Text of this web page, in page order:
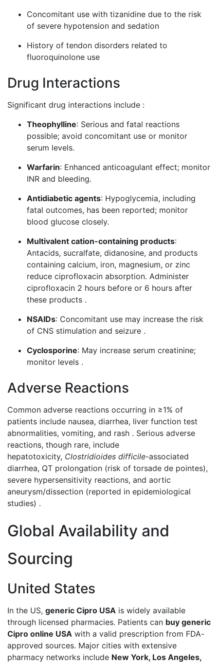
Concomitant use with tizanidine due to the risk
of severe hypotension and sedation
History of tendon disorders related to
fluoroquinolone use
Drug Interactions
Significant drug interactions include :
Theophylline: Serious and fatal reactions
possible; avoid concomitant use or monitor
serum levels.
Warfarin: Enhanced anticoagulant effect; monitor
INR and bleeding.
Antidiabetic agents: Hypoglycemia, including
fatal outcomes, has been reported; monitor
blood glucose closely.
Multivalent cation-containing products:
Antacids, sucralfate, didanosine, and products
containing calcium, iron, magnesium, or zinc
reduce ciprofloxacin absorption. Administer
ciprofloxacin 2 hours before or 6 hours after
these products .
NSAIDs: Concomitant use may increase the risk
of CNS stimulation and seizure .
Cyclosporine: May increase serum creatinine;
monitor levels .
Adverse Reactions
Common adverse reactions occurring in ≥1% of
patients include nausea, diarrhea, liver function test
abnormalities, vomiting, and rash . Serious adverse
reactions, though rare, include
hepatotoxicity, Clostridioides difficile-associated
diarrhea, QT prolongation (risk of torsade de pointes),
severe hypersensitivity reactions, and aortic
aneurysm/dissection (reported in epidemiological
studies) .
Global Availability and
Sourcing
United States
In the US, generic Cipro USA is widely available
through licensed pharmacies. Patients can buy generic
Cipro online USA with a valid prescription from FDA-
approved sources. Major cities with extensive
pharmacy networks include New York, Los Angeles,